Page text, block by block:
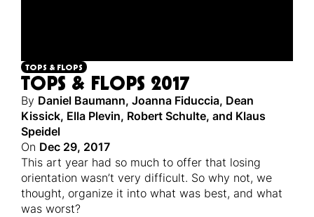
TOPS & FLOPS
TOPS & FLOPS 2017
By Daniel Baumann, Joanna Fiduccia, Dean
Kissick, Ella Plevin, Robert Schulte, and Klaus
Speidel
On Dec 29, 2017
This art year had so much to offer that losing
orientation wasn’t very difficult. So why not, we
thought, organize it into what was best, and what
was worst?